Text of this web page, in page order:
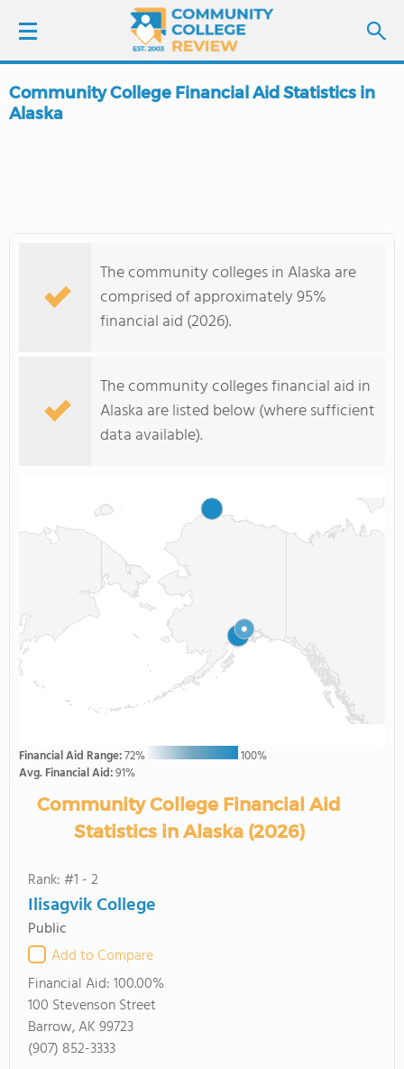
LOGIN
COLLEGE GUIDE
Community College Financial Aid Statistics in
Alaska
The community colleges in Alaska are
comprised of approximately 95%
financial aid (2026).
The community colleges financial aid in
Alaska are listed below (where sufficient
data available).
Financial Aid Range:72%
100%
Avg. Financial Aid:91%
Community College Financial Aid
Statistics in Alaska (2026)
Rank: #1 - 2
Ilisagvik College
Public
Add to Compare
Financial Aid:100.00%
100 Stevenson Street
Barrow, AK 99723
(907) 852-3333